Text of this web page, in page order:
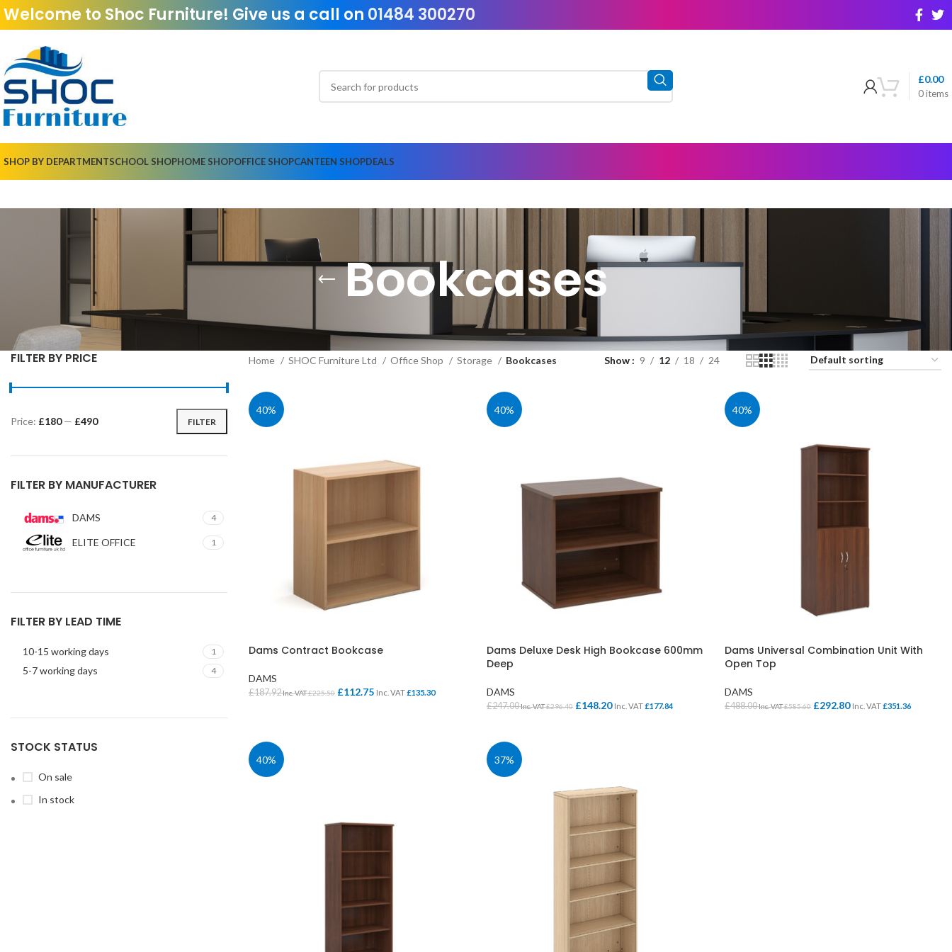
Welcome to Shoc Furniture! Give us a call on 01484 300270
0items
£0.00
SHOP BY DEPARTMENT
Drawers
LIBRARY
Library Seats
CLOAKROOM
STUDENT CHAIRS
One Piece Chairs
Skid Base Chairs
Student Chairs on
SCHOOL SHOPHOME SHOPOFFICE SHOPCANTEEN SHOPDEALS
Bookcases
FILTER BY PRICE
Min
Max
FILTER
Price: £180— £490
FILTER BY MANUFACTURER
DAMS 4
ELITE OFFICE 1
FILTER BY LEAD TIME
10-15 working days 1
5-7 working days 4
STOCK STATUS
On sale
In stock
Home SHOC Furniture Ltd Office Shop Storage Bookcases Show 9 12 18 24
40%
Dams Contract Bookcase
DAMS
£187.92Inc. VAT£225.50 £112.75 Inc. VAT£135.30
40%
Dams Deluxe Desk High Bookcase 600mm
Deep
DAMS
£247.00Inc. VAT£296.40 £148.20 Inc. VAT£177.84
40%
Dams Universal Combination Unit With
Open Top
DAMS
£488.00Inc. VAT£585.60 £292.80 Inc. VAT£351.36
40% 37%